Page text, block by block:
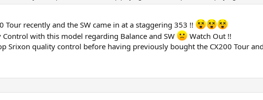
recently and the SW came in at a staggering 353 !!
with this model regarding Balance and SW
Watch Out !!
Srixon quality control before having previously bought the CX200 Tour